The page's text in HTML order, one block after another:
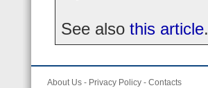
See also this article.
About Us - Privacy Policy - Contacts